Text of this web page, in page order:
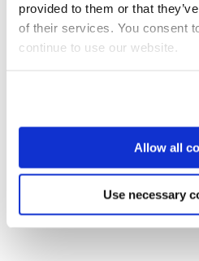
provided to them or that
of their services. You consent
continue to use our website.
Allow all
Use necessary
Book an Appointment for
Advice on budgeting